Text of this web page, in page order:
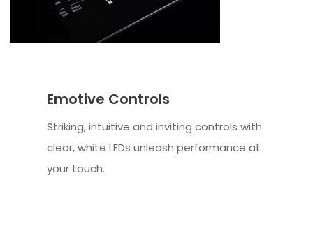
Emotive Controls
Striking, intuitive and inviting controls with
clear, white LEDs unleash performance at
your touch.